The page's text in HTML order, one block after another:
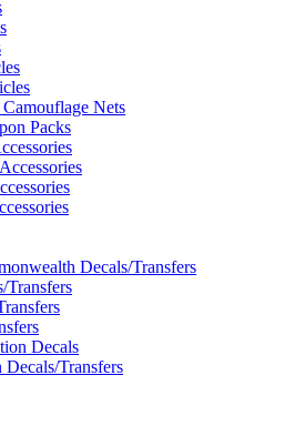
Nets
Packs
Decals/Transfers
Transfers
Decals
Transfers